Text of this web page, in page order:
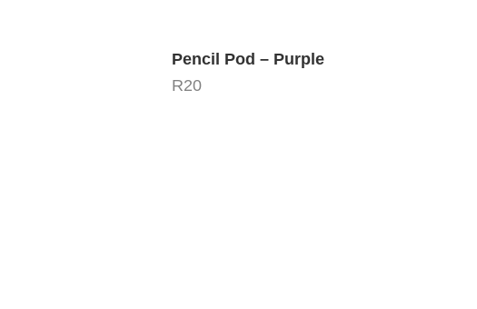
Pencil Pod – Purple
R20